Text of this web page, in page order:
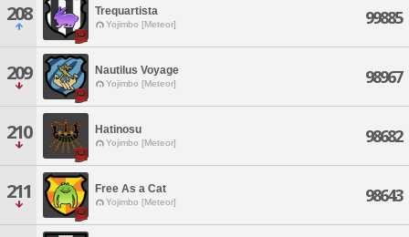
208 Trequartista
Yojimbo [Meteor] 99885
209 Nautilus Voyage
Yojimbo [Meteor] 98967
210 Hatinosu
Yojimbo [Meteor] 98682
211 Free As a Cat
Yojimbo [Meteor] 98643